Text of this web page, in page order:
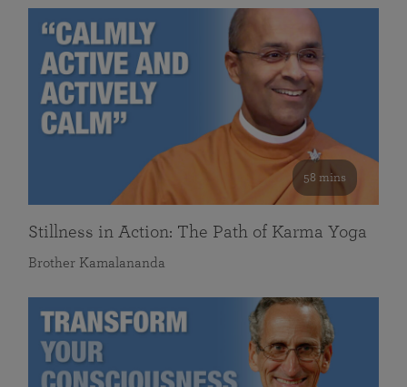
58 mins
Stillness in Action: The Path of Karma Yoga
Brother Kamalananda